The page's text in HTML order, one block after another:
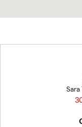
Sara